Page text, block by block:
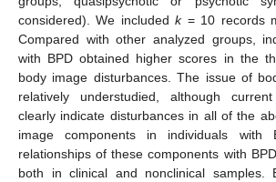
considered). We includedk= 10 records
Compared with other analyzed groups,
with BPD obtained higher scores in the
body image disturbances. The issue of
relatively understudied, although
clearly indicate disturbances in all of the
image components in individuals with
relationships of these components with
both in clinical and nonclinical samples.